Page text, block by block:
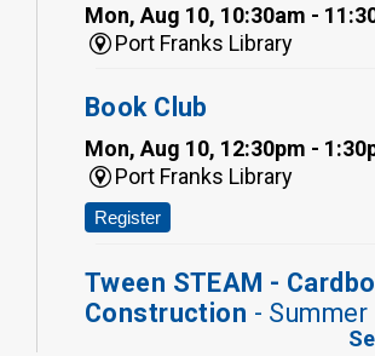
Mon, Aug 10, 10:30am -
Port Franks Library
Book Club
Mon, Aug 10, 12:30pm -
Port Franks Library
Register
Tween STEAM -
Construction -